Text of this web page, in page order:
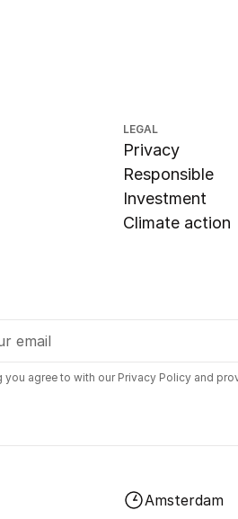
LEGAL
Privacy
Responsible
Investment
Climate action
you agree to with our Privacy Policy and
Amsterdam